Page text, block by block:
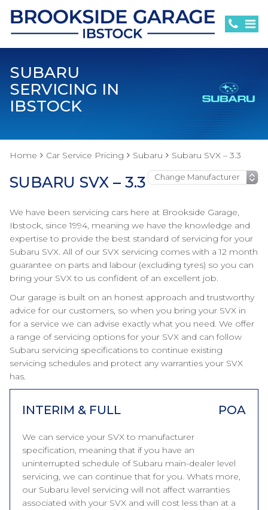
SUBARU
SERVICING IN
IBSTOCK
Home Car Service Pricing Subaru Subaru SVX – 3.3
SUBARU SVX – 3.3
We have been servicing cars here at Brookside Garage,
Ibstock, since 1994, meaning we have the knowledge and
expertise to provide the best standard of servicing for your
Subaru SVX. All of our SVX servicing comes with a 12 month
guarantee on parts and labour (excluding tyres) so you can
bring your SVX to us confident of an excellent job.
Our garage is built on an honest approach and trustworthy
advice for our customers, so when you bring your SVX in
for a service we can advise exactly what you need. We offer
a range of servicing options for your SVX and can follow
Subaru servicing specifications to continue existing
servicing schedules and protect any warranties your SVX
has.
INTERIM & FULL POA
We can service your SVX to manufacturer
specification, meaning that if you have an
uninterrupted schedule of Subaru main-dealer level
servicing, we can continue that for you. Whats more,
our Subaru level servicing will not affect warranties
associated with your SVX and will cost less than at a